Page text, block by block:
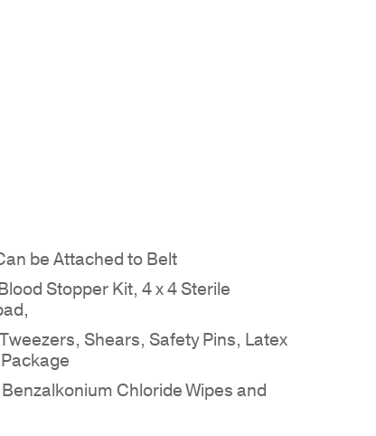
be Attached to Belt
Stopper Kit, 4 x 4 Sterile
Shears, Safety Pins, Latex
Chloride Wipes and